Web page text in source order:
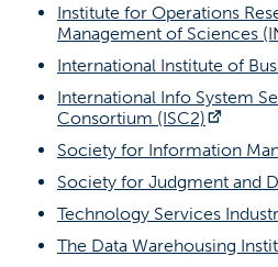
Institute for Operations
Management of Sciences
International Institute of
International Info System
Consortium (ISC2)
Society for Information
Society for Judgment and
Technology Services
The Data Warehousing